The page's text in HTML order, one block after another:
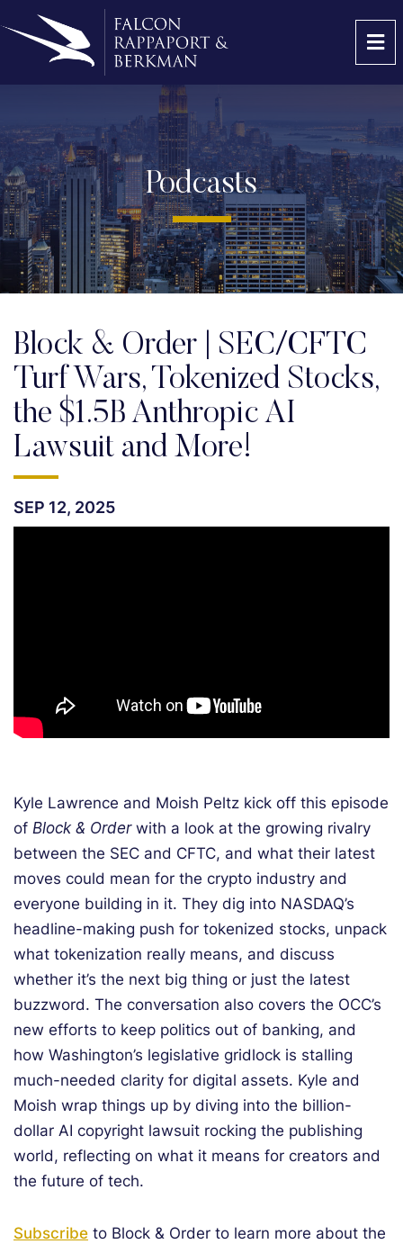
Podcasts
Block & Order | SEC/CFTC
Turf Wars, Tokenized Stocks,
the $1.5B Anthropic AI
Lawsuit and More!
SEP 12, 2025
Kyle Lawrence and Moish Peltz kick off this episode
of Block & Orderwith a look at the growing rivalry
between the SEC and CFTC, and what their latest
moves could mean for the crypto industry and
everyone building in it. They dig into NASDAQ’s
headline-making push for tokenized stocks, unpack
what tokenization really means, and discuss
whether it’s the next big thing or just the latest
buzzword. The conversation also covers the OCC’s
new efforts to keep politics out of banking, and
how Washington’s legislative gridlock is stalling
much-needed clarity for digital assets. Kyle and
Moish wrap things up by diving into the billion-
dollar AI copyright lawsuit rocking the publishing
world, reflecting on what it means for creators and
the future of tech.
Subscribe to Block & Order to learn more about the